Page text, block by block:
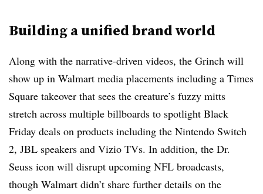
Building a unified brand world
Along with the narrative-driven videos, the Grinch will
show up in Walmart media placements including a Times
Square takeover that sees the creature’s fuzzy mitts
stretch across multiple billboards to spotlight Black
Friday deals on products including the Nintendo Switch
2, JBL speakers and Vizio TVs. In addition, the Dr.
Seuss icon will disrupt upcoming NFL broadcasts,
though Walmart didn’t share further details on the